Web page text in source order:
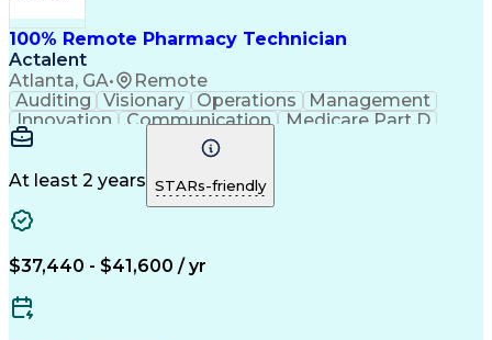
100% Remote Pharmacy Technician
Actalent
Atlanta, GA• Remote
Auditing Visionary Operations
Management
Innovation
Communication
Medicare Part D
Clinical Pharmacy
Clinical Documentation
Artificial Intelligence
Engineering Design Process
At least 2 years STARs-friendly
$37,440 - $41,600 / yr